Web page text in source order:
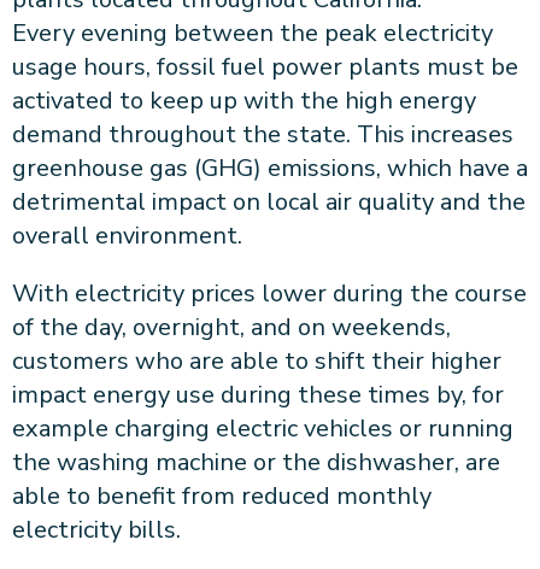
Every evening between the peak electricity
usage hours, fossil fuel power plants must be
activated to keep up with the high energy
demand throughout the state. This increases
greenhouse gas (GHG) emissions, which have a
detrimental impact on local air quality and the
overall environment.
With electricity prices lower during the course
of the day, overnight, and on weekends,
customers who are able to shift their higher
impact energy use during these times by, for
example charging electric vehicles or running
the washing machine or the dishwasher, are
able to benefit from reduced monthly
electricity bills.